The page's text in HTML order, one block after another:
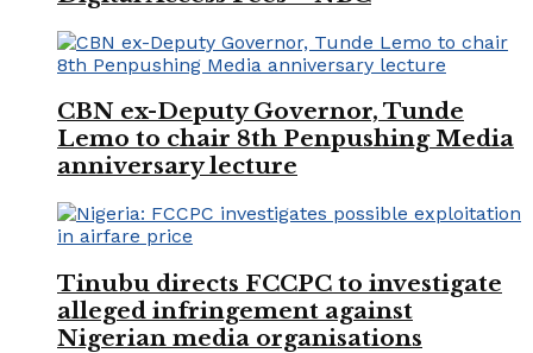
CBN ex-Deputy Governor, Tunde
Lemo to chair 8th Penpushing Media
anniversary lecture
Tinubu directs FCCPC to investigate
alleged infringement against
Nigerian media organisations